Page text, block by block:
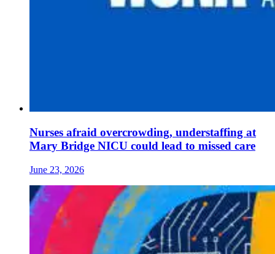
Nurses afraid overcrowding, understaffing at
Mary Bridge NICU could lead to missed care
June 23, 2026